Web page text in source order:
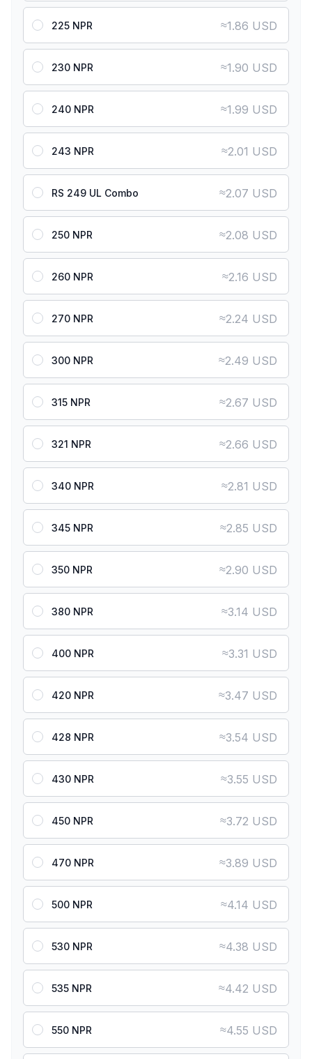
225 NPR ≈1.86 USD
230 NPR ≈1.90 USD
240 NPR ≈1.99 USD
243 NPR ≈2.01 USD
RS 249 UL Combo ≈2.07 USD
250 NPR ≈2.08 USD
260 NPR ≈2.16 USD
270 NPR ≈2.24 USD
300 NPR ≈2.49 USD
315 NPR ≈2.67 USD
321 NPR ≈2.66 USD
340 NPR ≈2.81 USD
345 NPR ≈2.85 USD
350 NPR ≈2.90 USD
380 NPR ≈3.14 USD
400 NPR ≈3.31 USD
420 NPR ≈3.47 USD
428 NPR ≈3.54 USD
430 NPR ≈3.55 USD
450 NPR ≈3.72 USD
470 NPR ≈3.89 USD
500 NPR ≈4.14 USD
530 NPR ≈4.38 USD
535 NPR ≈4.42 USD
550 NPR ≈4.55 USD